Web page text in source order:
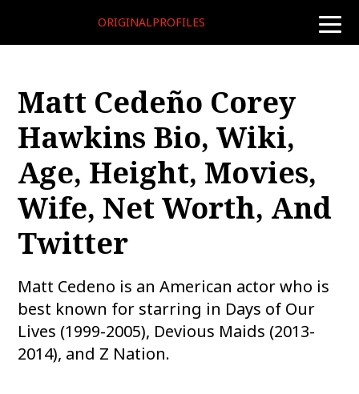
toggle
ORIGINALPROFILES
Matt Cedeño Corey
Hawkins Bio, Wiki,
Age, Height, Movies,
Wife, Net Worth, And
Twitter
Matt Cedeno is an American actor who is
best known for starring in Days of Our
Lives (1999-2005), Devious Maids (2013-
2014), and Z Nation.